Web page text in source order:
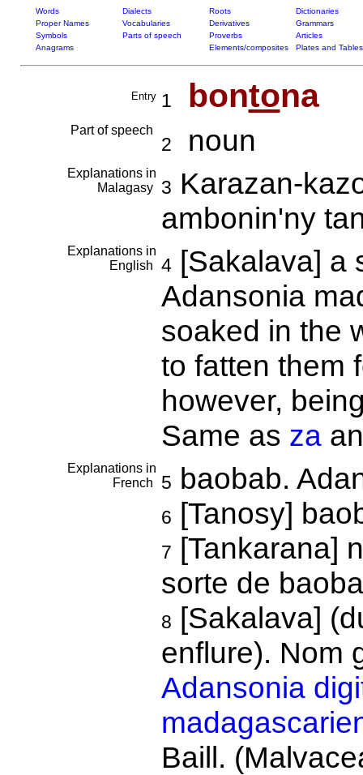
Words Dialects Roots
Dictionaries
Proper Names
Vocabularies Derivatives
Grammars
Symbols
Parts of speech Proverbs
Articles
Anagrams
Elements/composites Plates and Tables
Entry 1 bontona
Part of speech
2 noun
Explanations in
Malagasy
3 Karazan-
ambonin'ny
Explanations in
English
4[Sakalava] a
Adansonia
soaked in the
to fatten them
however,
Same as za
Explanations in
French
5 baobab.
6 [Tanosy]
7 [Tankarana]
sorte de
8 [Sakalava]
enflure). Nom
Adansonia
Baill.